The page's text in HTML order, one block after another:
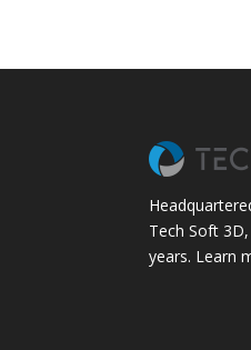
Tech Soft
years. Learn